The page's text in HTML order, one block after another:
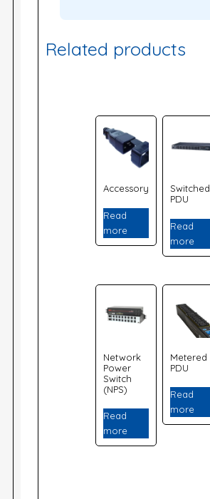
Related products
Accessory
Read
more
Switched
PDU
Read
more
Network
Power
Switch
(NPS)
Read
more
Metered
PDU
Read
more